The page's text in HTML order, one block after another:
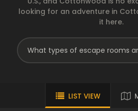
looking for an adventure in
it here.
LIST VIEW